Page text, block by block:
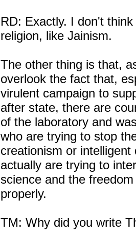
RD: Exactly. I don't
religion, like Jainism.
The other thing is that,
overlook the fact that,
virulent campaign to
after state, there are
of the laboratory and
who are trying to stop
creationism or
actually are trying to
science and the
properly.
TM: Why did you write